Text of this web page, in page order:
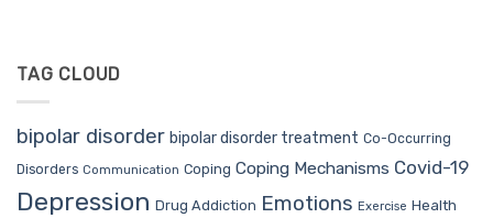
TAG CLOUD
bipolar disorder bipolar disorder treatment Co-Occurring
Disorders Communication Coping Coping Mechanisms Covid-19
Depression Drug Addiction Emotions Exercise Health